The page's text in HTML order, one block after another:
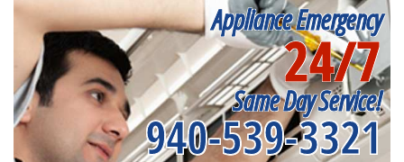
Appliance Emergency
24/7
Same Day Service!
940-539-3321